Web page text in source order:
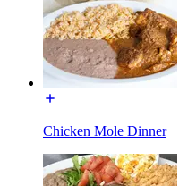
Chicken Mole Dinner